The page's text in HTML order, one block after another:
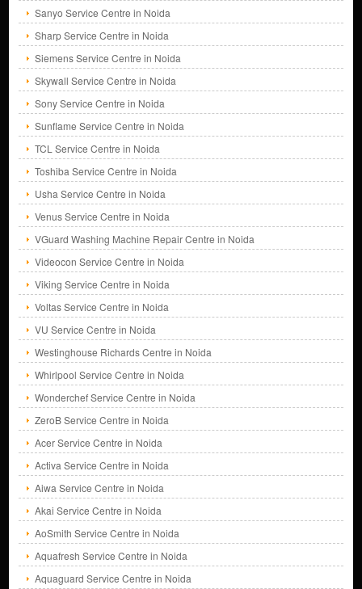
Sanyo Service Centre in Noida
Sharp Service Centre in Noida
Siemens Service Centre in Noida
Skywall Service Centre in Noida
Sony Service Centre in Noida
Sunflame Service Centre in Noida
TCL Service Centre in Noida
Toshiba Service Centre in Noida
Usha Service Centre in Noida
Venus Service Centre in Noida
VGuard Washing Machine Repair Centre in Noida
Videocon Service Centre in Noida
Viking Service Centre in Noida
Voltas Service Centre in Noida
VU Service Centre in Noida
Westinghouse Richards Centre in Noida
Whirlpool Service Centre in Noida
Wonderchef Service Centre in Noida
ZeroB Service Centre in Noida
Acer Service Centre in Noida
Activa Service Centre in Noida
Aiwa Service Centre in Noida
Akai Service Centre in Noida
AoSmith Service Centre in Noida
Aquafresh Service Centre in Noida
Aquaguard Service Centre in Noida